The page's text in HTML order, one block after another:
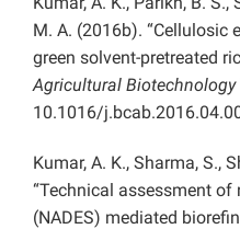
M. A. (2016b). “Cellulosic
green solvent-pretreated
Agricultural Biotechnology
10.1016/
Kumar, A. K., Sharma, S.,
“Technical assessment
(NADES) mediated